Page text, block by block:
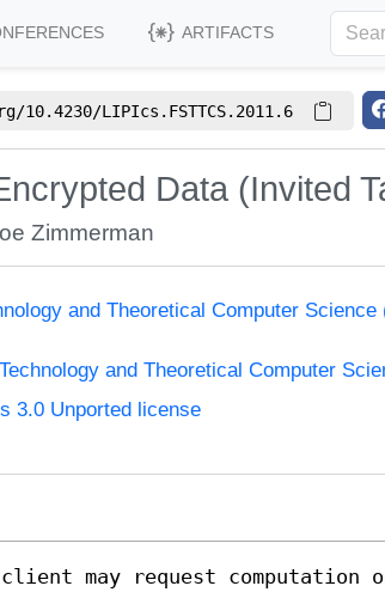
ARTIFACTS
10.4230/LIPIcs.FSTTCS.2011.6
Data (Invited
Zimmerman
and Theoretical Computer Science
and Theoretical Computer
3.0 Unported license
may request computation